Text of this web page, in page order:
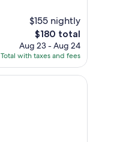
$155 nightly
The
price
is
$180
$180 total
Aug 23 - Aug 24
Total with taxes and fees